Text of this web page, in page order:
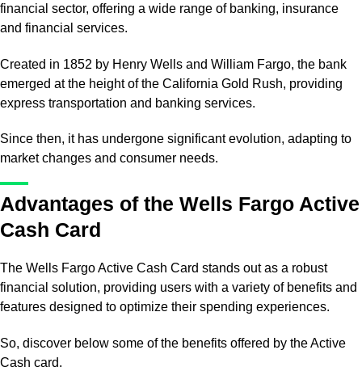
financial sector, offering a wide range of banking, insurance
and financial services.
Created in 1852 by Henry Wells and William Fargo, the bank
emerged at the height of the California Gold Rush, providing
express transportation and banking services.
Since then, it has undergone significant evolution, adapting to
market changes and consumer needs.
Advantages of the Wells Fargo Active
Cash Card
The Wells Fargo Active Cash Card stands out as a robust
financial solution, providing users with a variety of benefits and
features designed to optimize their spending experiences.
So, discover below some of the benefits offered by the Active
Cash card.